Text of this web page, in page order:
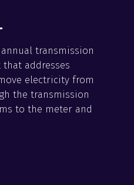
annual transmission
addresses
electricity from
the transmission
to the meter and